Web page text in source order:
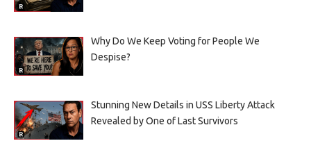
Why Do We Keep Voting for People We
Despise?
Stunning New Details in USS Liberty Attack
Revealed by One of Last Survivors